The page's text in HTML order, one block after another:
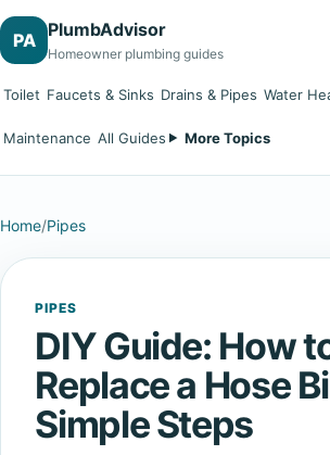
PA PlumbAdvisor
Homeowner plumbing guides
Toilet Faucets & Sinks Drains & Pipes Water
Maintenance All Guides More Topics
Home/Pipes
PIPES
DIY Guide: How
Replace a Hose
Simple Steps